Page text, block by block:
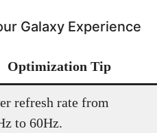
Galaxy Experience
Optimization Tip
refresh rate from
to 60Hz.